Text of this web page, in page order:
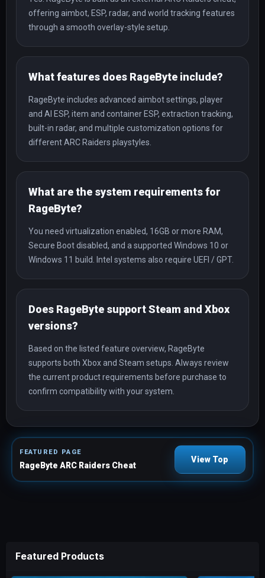
offering aimbot, ESP, radar, and world tracking features
through a smooth overlay-style setup.
What features does RageByte include?
RageByte includes advanced aimbot settings, player
and AI ESP, item and container ESP, extraction tracking,
built-in radar, and multiple customization options for
different ARC Raiders playstyles.
What are the system requirements for
RageByte?
You need virtualization enabled, 16GB or more RAM,
Secure Boot disabled, and a supported Windows 10 or
Windows 11 build. Intel systems also require UEFI / GPT.
Does RageByte support Steam and Xbox
versions?
Based on the listed feature overview, RageByte
supports both Xbox and Steam setups. Always review
the current product requirements before purchase to
confirm compatibility with your system.
FEATURED PAGE
RageByte ARC Raiders Cheat
View Top
Featured Products